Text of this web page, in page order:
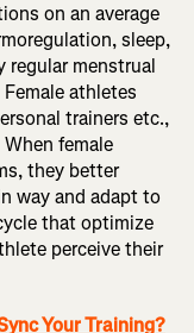
on an average
sleep,
regular menstrual
athletes
trainers etc.,
female
they better
way and adapt to
that optimize
perceive their
Your Training?